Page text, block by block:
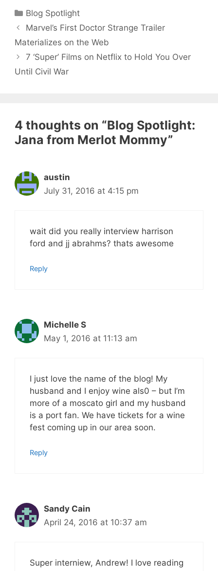
Categories
Blog Spotlight
Marvel’s First Doctor Strange Trailer
Materializes on the Web
7 ‘Super’ Films on Netflix to Hold You Over
Until Civil War
4 thoughts on “Blog Spotlight:
Jana from Merlot Mommy”
austin
July 31, 2016 at 4:15 pm
wait did you really interview harrison
ford and jj abrahms? thats awesome
Reply
Michelle S
May 1, 2016 at 11:13 am
I just love the name of the blog! My
husband and I enjoy wine als0 – but I’m
more of a moscato girl and my husband
is a port fan. We have tickets for a wine
fest coming up in our area soon.
Reply
Sandy Cain
April 24, 2016 at 10:37 am
Super interniew, Andrew! I love reading